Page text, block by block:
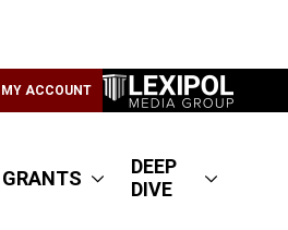
MY ACCOUNT
GRANTS
DEEP
DIVE